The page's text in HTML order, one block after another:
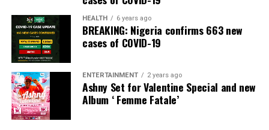
and Best Company in Gender Equality and Women
Empowerment at the SERAS CSR Awards Africa 2024.
Post Views:
Facebook
Twitter
WhatsApp
EmailShare
HEALTH 6 years ago
BREAKING: Nigeria confirms 663 new
cases of COVID-19
ENTERTAINMENT 2 years ago
Ashny Set for Valentine Special and new
Album ‘ Femme Fatale’